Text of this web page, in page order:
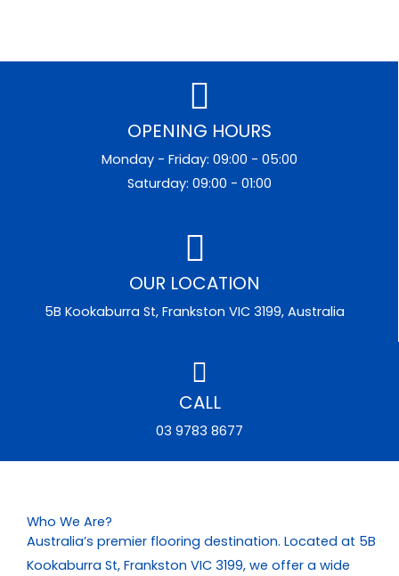
OPENING HOURS
Monday - Friday: 09:00 - 05:00
Saturday: 09:00 - 01:00
OUR LOCATION
5B Kookaburra St, Frankston VIC 3199, Australia
CALL
03 9783 8677
Who We Are?
Australia’s premier flooring destination. Located at 5B
Kookaburra St, Frankston VIC 3199, we offer a wide